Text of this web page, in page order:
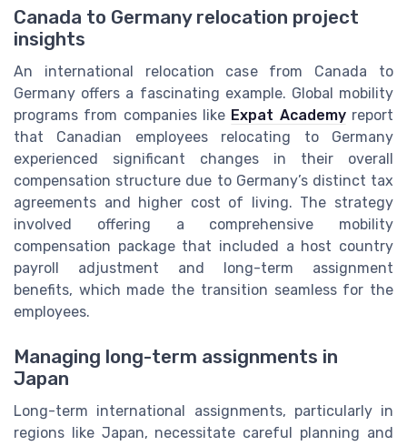
Canada to Germany relocation project
insights
An international relocation case from Canada to
Germany offers a fascinating example. Global mobility
programs from companies like Expat Academyreport
that Canadian employees relocating to Germany
experienced significant changes in their overall
compensation structure due to Germany’s distinct tax
agreements and higher cost of living. The strategy
involved offering a comprehensive mobility
compensation package that included a host country
payroll adjustment and long-term assignment
benefits, which made the transition seamless for the
employees.
Managing long-term assignments in
Japan
Long-term international assignments, particularly in
regions like Japan, necessitate careful planning and